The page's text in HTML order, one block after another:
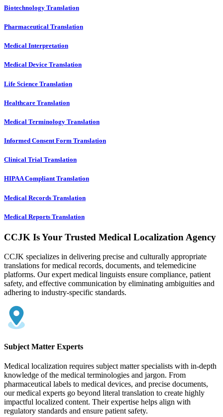
Biotechnology Translation
Pharmaceutical Translation
Medical Interpretation
Medical Device Translation
Life Science Translation
Healthcare Translation
Medical Terminology Translation
Informed Consent Form Translation
Clinical Trial Translation
HIPAA Compliant Translation
Medical Records Translation
Medical Reports Translation
CCJK Is Your Trusted Medical Localization Agency
CCJK specializes in delivering precise and culturally appropriate
translations for medical records, documents, and telemedicine
platforms. Our expert medical linguists ensure compliance, patient
safety, and effective communication by eliminating ambiguities and
adhering to industry-specific standards.
Subject Matter Experts
Medical localization requires subject matter specialists with in-depth
knowledge of the medical terminologies and jargon. From
pharmaceutical labels to medical devices, and precise documents,
our medical experts go beyond literal translation to create highly
impactful localized content. Their expertise helps align with
regulatory standards and ensure patient safety.